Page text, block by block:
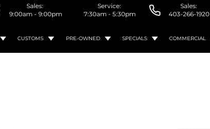
Sales:
9:00am - 9:00pm
Service:
7:30am - 5:30pm
Sales:
403-266-1920
CUSTOMS PRE-OWNED SPECIALS COMMERCIAL